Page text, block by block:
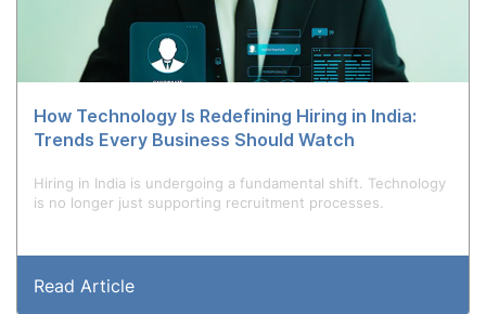
How Technology Is Redefining Hiring in India:
Trends Every Business Should Watch
Hiring in India is undergoing a fundamental shift. Technology
is no longer just supporting recruitment processes.
Read Article